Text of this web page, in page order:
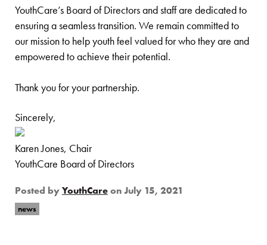
YouthCare’s Board of Directors and staff are dedicated to
ensuring a seamless transition. We remain committed to
our mission to help youth feel valued for who they are and
empowered to achieve their potential.
Thank you for your partnership.
Sincerely,
Karen Jones, Chair
YouthCare Board of Directors
Posted by YouthCare on July 15, 2021
news